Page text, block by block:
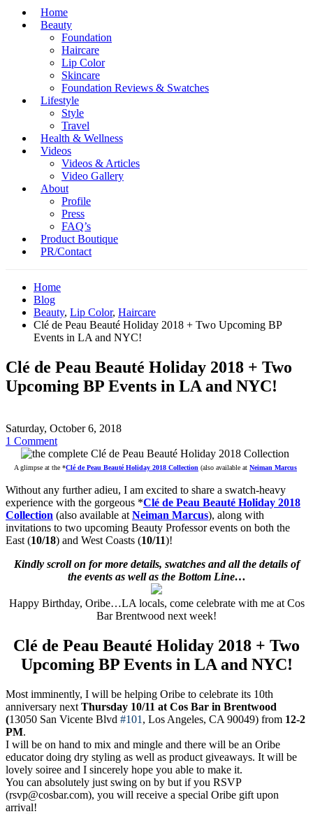
Home
Beauty
Foundation
Haircare
Lip Color
Skincare
Foundation Reviews & Swatches
Lifestyle
Style
Travel
Health & Wellness
Videos
Videos & Articles
Video Gallery
About
Profile
Press
FAQ’s
Product Boutique
PR/Contact
Home
Blog
Beauty, Lip Color, Haircare
Clé de Peau Beauté Holiday 2018 + Two Upcoming BP
Events in LA and NYC!
Clé de Peau Beauté Holiday 2018 + Two
Upcoming BP Events in LA and NYC!
Saturday, October 6, 2018
1 Comment
A glimpse at the *Clé de Peau Beauté Holiday 2018 Collection (also available at Neiman Marcus
Without any further adieu, I am excited to share a swatch-heavy
experience with the gorgeous *Clé de Peau Beauté Holiday 2018
Collection (also available at Neiman Marcus), along with
invitations to two upcoming Beauty Professor events on both the
East (10/18) and West Coasts (10/11)!
Kindly scroll on for more details, swatches and all the details of
the events as well as the Bottom Line…
Happy Birthday, Oribe…LA locals, come celebrate with me at Cos
Bar Brentwood next week!
Clé de Peau Beauté Holiday 2018 + Two
Upcoming BP Events in LA and NYC!
Most imminently, I will be helping Oribe to celebrate its 10th
anniversary next Thursday 10/11 at Cos Bar in Brentwood
(13050 San Vicente Blvd #101 , Los Angeles, CA 90049) from 12-2
PM.
I will be on hand to mix and mingle and there will be an Oribe
educator doing dry styling as well as product giveaways. It will be
lovely soiree and I sincerely hope you able to make it.
You can absolutely just swing on by but if you RSVP
(rsvp@cosbar.com), you will receive a special Oribe gift upon
arrival!